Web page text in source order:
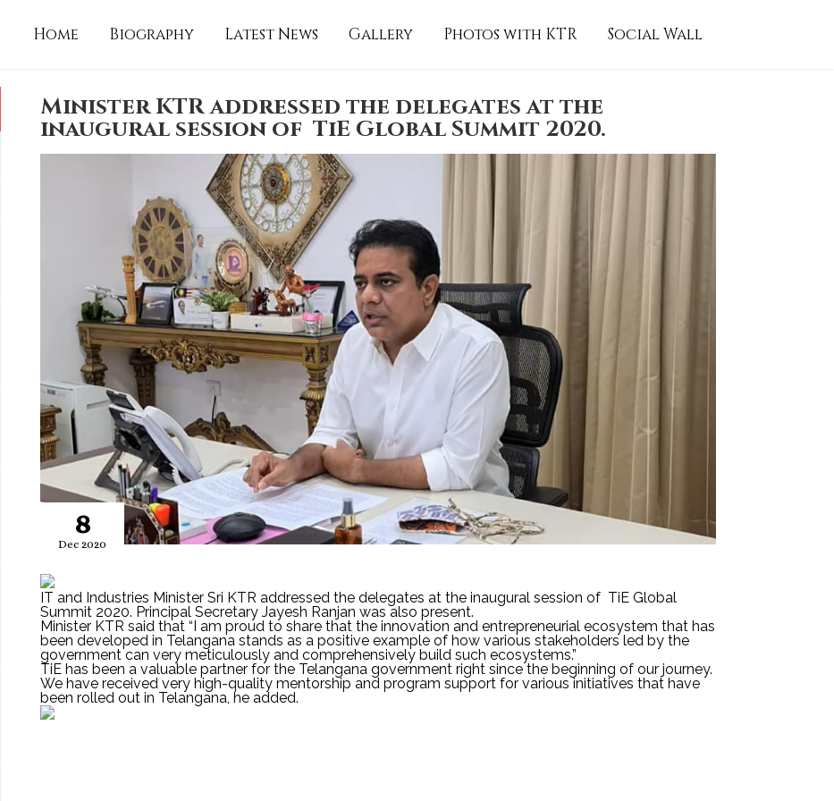
Home Biography Latest News Gallery Photos with KTR Social Wall
Minister KTR addressed the delegates at the
inaugural session of TiE Global Summit 2020.
8
Dec 2020
IT and Industries Minister Sri KTR addressed the delegates at the inaugural session of TiE Global
Summit 2020. Principal Secretary Jayesh Ranjan was also present.
Minister KTR said that “I am proud to share that the innovation and entrepreneurial ecosystem that has
been developed in Telangana stands as a positive example of how various stakeholders led by the
government can very meticulously and comprehensively build such ecosystems.”
TiE has been a valuable partner for the Telangana government right since the beginning of our journey.
We have received very high-quality mentorship and program support for various initiatives that have
been rolled out in Telangana, he added.